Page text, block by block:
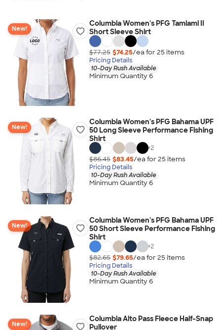
New!
Columbia Women's PFG Tamiami II
Short Sleeve Shirt
$77.25 $74.25/ea for 25 items
Pricing Details
10-Day Rush Available
Minimum Quantity 6
New!
Columbia Women's PFG Bahama UPF
50 Long Sleeve Performance Fishing
Shirt
+2
$86.45 $83.45/ea for 25 items
Pricing Details
10-Day Rush Available
Minimum Quantity 6
New!
Columbia Women's PFG Bahama UPF
50 Short Sleeve Performance Fishing
Shirt
+2
$82.65 $79.65/ea for 25 items
Pricing Details
10-Day Rush Available
Minimum Quantity 6
New!
Columbia Alto Pass Fleece Half-Snap
Pullover